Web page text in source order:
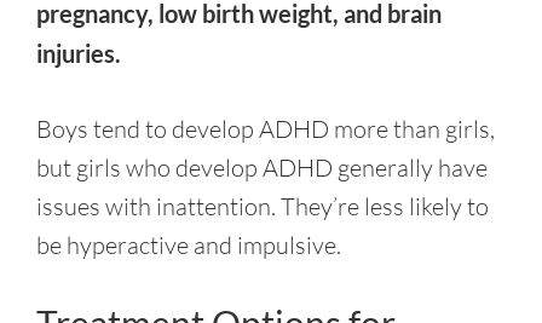
pregnancy, low birth weight, and brain
injuries.
Boys tend to develop ADHD more than girls,
but girls who develop ADHD generally have
issues with inattention. They’re less likely to
be hyperactive and impulsive.